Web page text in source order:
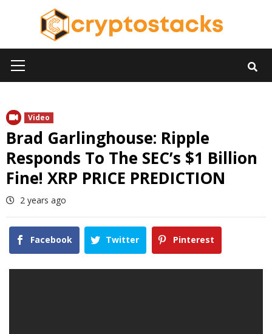
Menu
Video
Brad Garlinghouse: Ripple
Responds To The SEC’s $1 Billion
Fine! XRP PRICE PREDICTION
2 years ago
Facebook Twitter Pinterest